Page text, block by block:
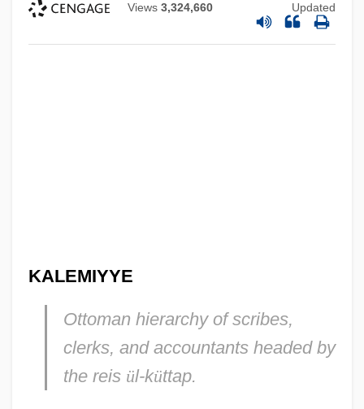
Views 3,324,660 Updated
KALEMIYYE
Ottoman hierarchy of scribes,
clerks, and accountants headed by
thereis ül-küttap.